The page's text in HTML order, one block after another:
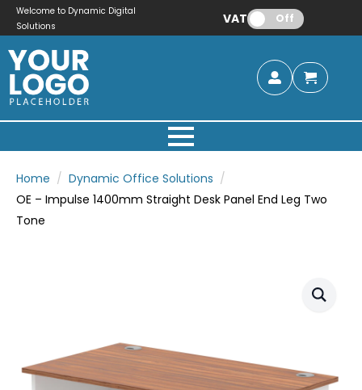
Welcome to Dynamic Digital
Solutions
VAT: Off
Home
Dynamic Office Solutions
OE – Impulse 1400mm Straight Desk Panel End Leg Two
Tone